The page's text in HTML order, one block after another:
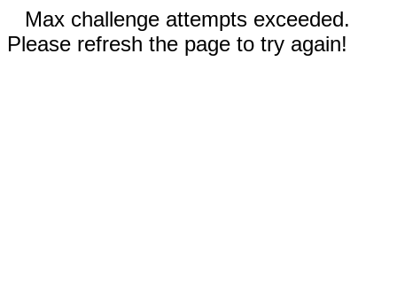
Max challenge attempts exceeded.
Please refresh the page to try again!